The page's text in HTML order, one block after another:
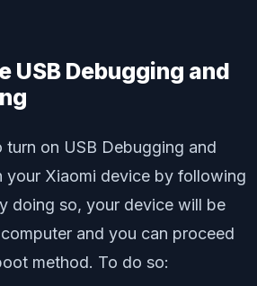
USB Debugging and
turn on USB Debugging and
your Xiaomi device by following
doing so, your device will be
and you can proceed
method. To do so: